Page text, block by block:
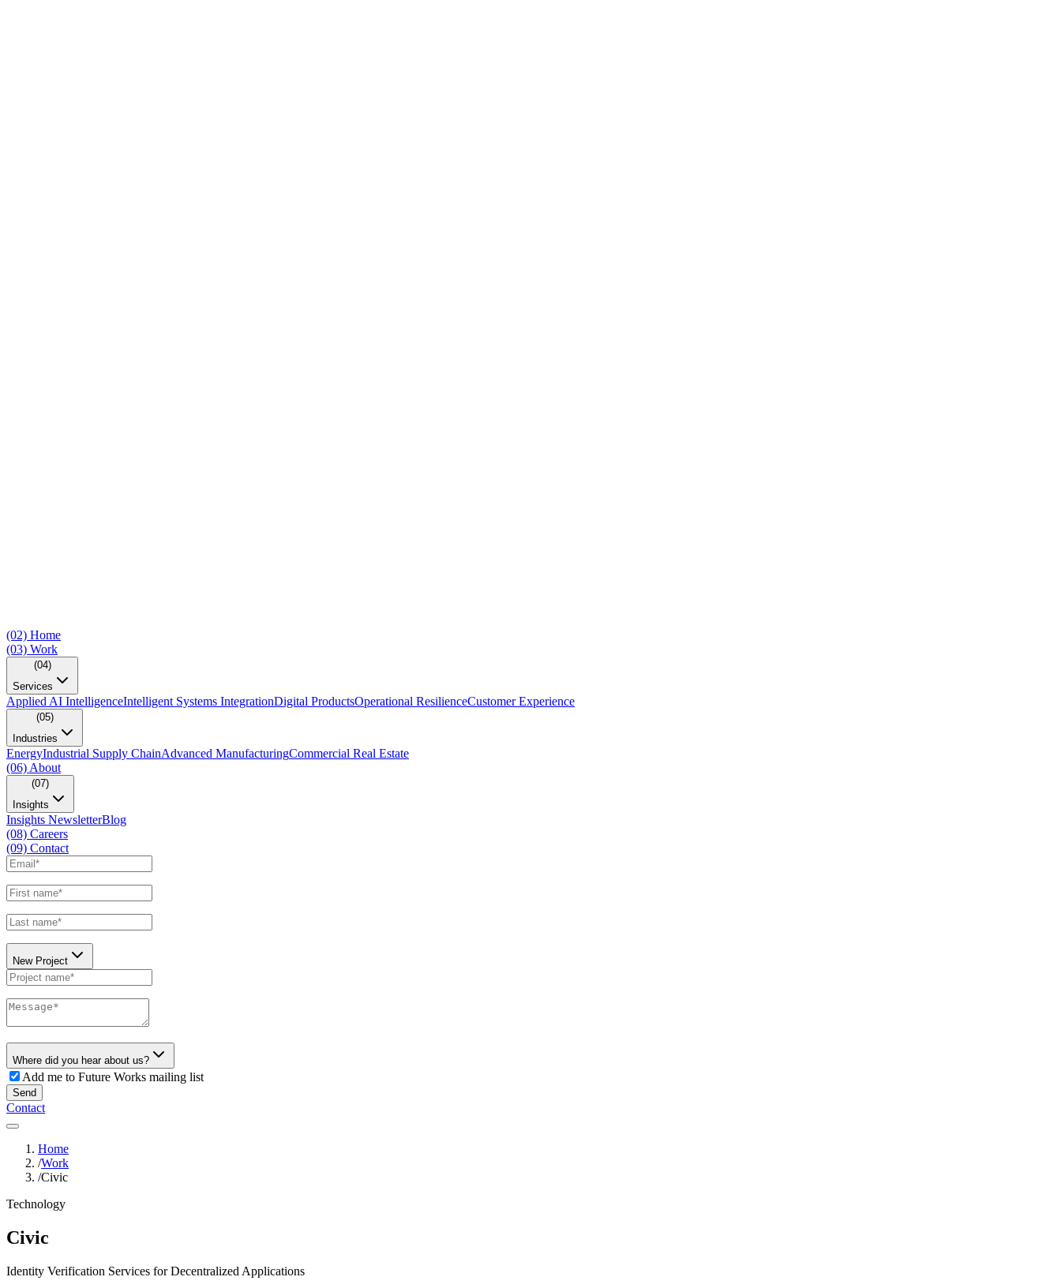
(02) Home
(03) Work
(04)
Services
Applied AI IntelligenceIntelligent Systems IntegrationDigital ProductsOperational ResilienceCustomer Experience
(05)
Industries
EnergyIndustrial Supply ChainAdvanced ManufacturingCommercial Real Estate
(06) About
(07)
Insights
Insights NewsletterBlog
(08) Careers
(09) Contact
New Project
Where did you hear about us?
Add me to Future Works mailing list
Send
Contact
Home
/Work
/Civic
Technology
Civic
Identity Verification Services for Decentralized Applications